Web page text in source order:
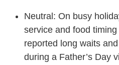
Neutral: On busy
service and food
reported long waits
during a Father’s Day